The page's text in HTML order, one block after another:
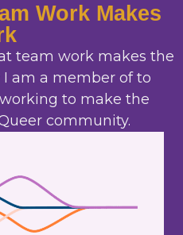
Work Makes
team work makes the
am a member of to
to make the
community.